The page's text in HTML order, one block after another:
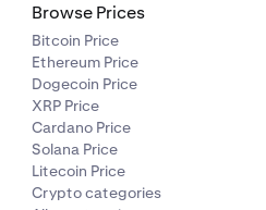
Browse Prices
Bitcoin Price
Ethereum Price
Dogecoin Price
XRP Price
Cardano Price
Solana Price
Litecoin Price
Crypto categories